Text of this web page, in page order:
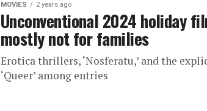
MOVIES 2 years ago
Unconventional 2024 holiday
mostly not for families
Erotica thrillers, ‘Nosferatu,’ and the
‘Queer’ among entries